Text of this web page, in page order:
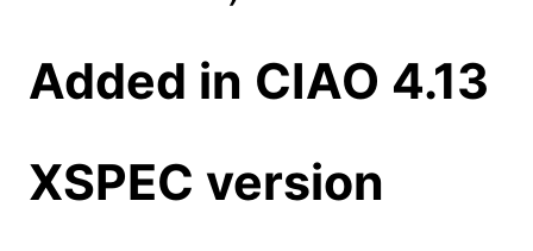
Added in CIAO 4.13
XSPEC version